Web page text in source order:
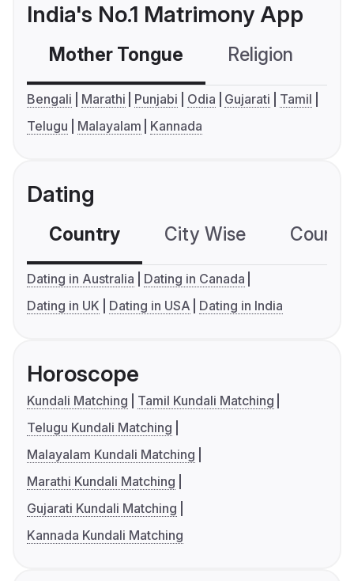
India's No.1 Matrimony App
Mother Tongue Religion
Bengali Marathi Punjabi Odia Gujarati
Tamil
Telugu
Malayalam Kannada
Dating
Country City Wise
Dating in Australia
Dating in Canada
Dating in UK
Dating in USA Dating in India
Horoscope
Kundali Matching
Tamil Kundali Matching
Telugu Kundali Matching
Malayalam Kundali Matching
Marathi Kundali Matching
Gujarati Kundali Matching
Kannada Kundali Matching